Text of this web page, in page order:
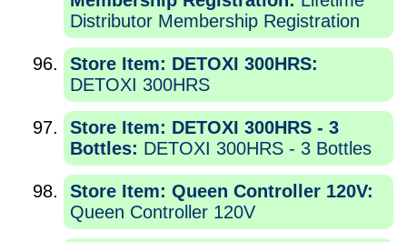
Distributor Membership Registration
Store Item: DETOXI 300HRS:
DETOXI 300HRS
Store Item: DETOXI 300HRS - 3
Bottles: DETOXI 300HRS - 3 Bottles
Store Item: Queen Controller 120V:
Queen Controller 120V